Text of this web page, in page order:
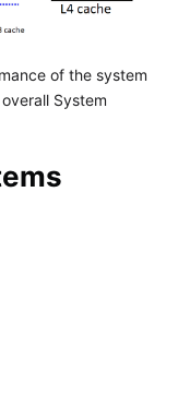
of the system
System